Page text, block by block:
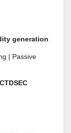
generation
| Passive